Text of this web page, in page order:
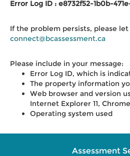
Error Log ID : e8732f52-1b0b-
If the problem persists, please
connect@bcassessment.ca
Please include in your message:
Error Log ID, which is
The property information
Web browser and version
Internet Explorer 11,
Operating system used
Assessment